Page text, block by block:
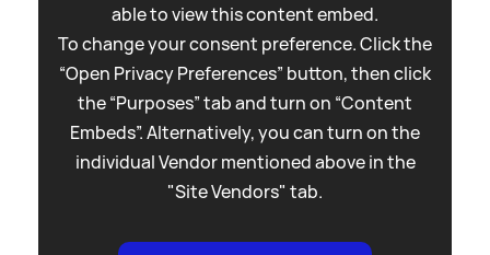
able to view this content embed.
To change your consent preference. Click the
“Open Privacy Preferences” button, then click
the “Purposes” tab and turn on “Content
Embeds”. Alternatively, you can turn on the
individual Vendor mentioned above in the
"Site Vendors" tab.